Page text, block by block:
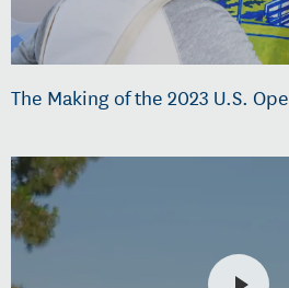
The Making of the 2023 U.S.